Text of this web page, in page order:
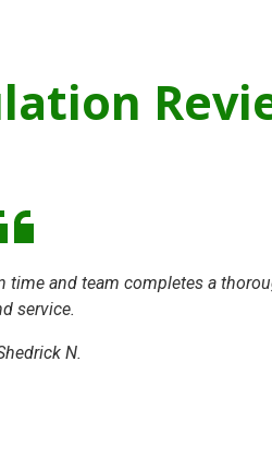
time and team completes a
service.
N.